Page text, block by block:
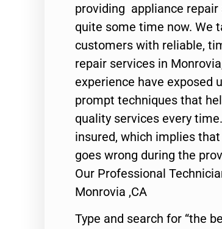
providing appliance repair
quite some time now. We
customers with reliable,
repair services in
experience have exposed
prompt techniques that
quality services every
insured, which implies
goes wrong during the
Our Professional
Monrovia ,CA
Type and search for “the